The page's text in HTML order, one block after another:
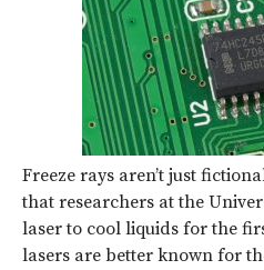
Freeze rays aren’t just
that researchers at the
laser to cool liquids for the
lasers are better known for